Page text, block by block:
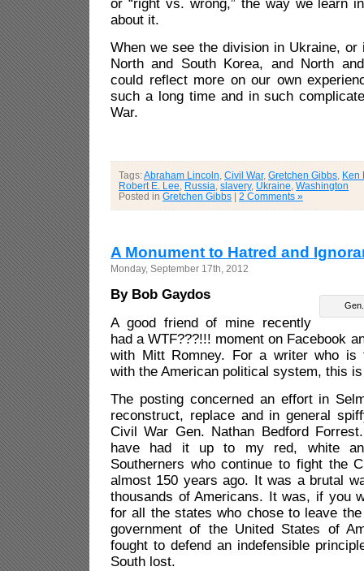
or “right vs. wrong,” the way we learn
about it.
When we see the division in Ukraine,
North and South Korea, and North
could reflect more on our own
such a long time and in such
War.
Tags:Abraham Lincoln Civil War, Gretchen Gibbs Ken
Robert E. Lee
Russia slavery, Ukraine Washington
Posted in Gretchen Gibbs | 2 Comments »
A Monument to Hatred and
Monday, September 17th, 2012
By Bob Gaydos
A good friend of mine recently
had a WTF???!!! moment on Facebook
with Mitt Romney. For a writer who is
with the American political system, this
The posting concerned an effort in
reconstruct, replace and in general
Civil War Gen. Nathan Bedford
have had it up to my red, white
Southerners who continue to fight the
almost 150 years ago. It was a brutal
thousands of Americans. It was, if you
for all the states who chose to leave
government of the United States of
fought to defend an indefensible
South lost.